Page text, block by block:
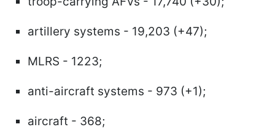
artillery systems - 19,203 (+47);
MLRS - 1223;
anti-aircraft systems - 973 (+1);
aircraft - 368;